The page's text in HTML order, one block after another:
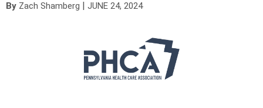
By Zach Shamberg JUNE 24, 2024